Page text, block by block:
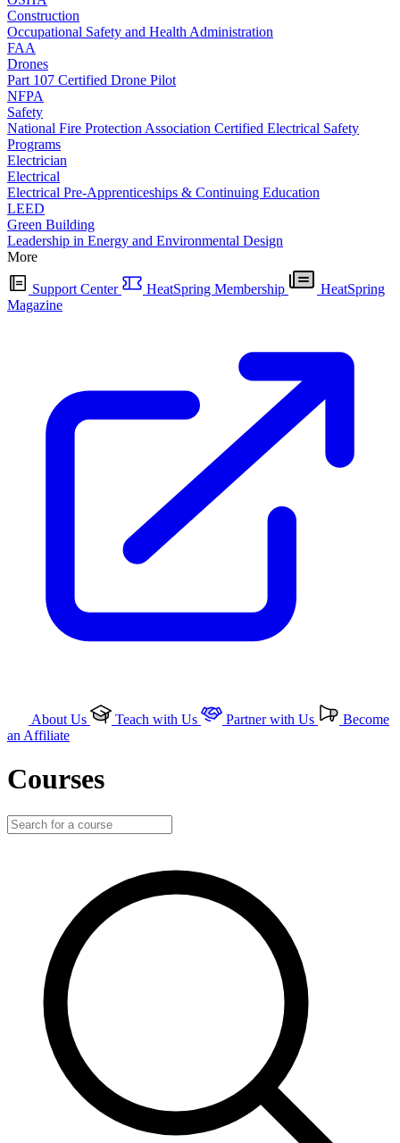
Construction
Occupational Safety and Health Administration
FAA
Drones
Part 107 Certified Drone Pilot
NFPA
Safety
National Fire Protection Association Certified Electrical Safety
Programs
Electrician
Electrical
Electrical Pre-Apprenticeships & Continuing Education
LEED
Green Building
Leadership in Energy and Environmental Design
More
Support Center HeatSpring Membership
HeatSpring
Magazine
About Us Teach with Us Partner with Us
Become
an Affiliate
Courses